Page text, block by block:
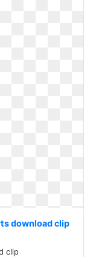
download clip
clip